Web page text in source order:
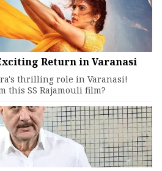
Return in Varanasi
thrilling role in Varanasi!
this SS Rajamouli film?